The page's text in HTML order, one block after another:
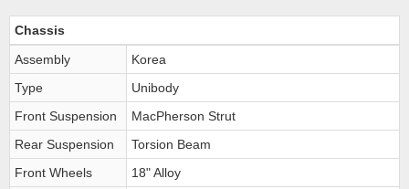
Chassis
Assembly
Korea
Type
Unibody
Front Suspension
MacPherson Strut
Rear Suspension
Torsion Beam
Front Wheels
18" Alloy